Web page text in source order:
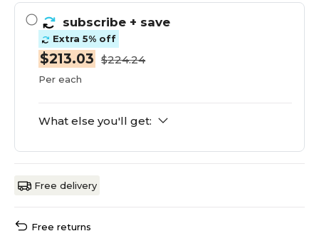
subscribe + save
Extra 5% off
$213.03 $224.24
Per each
What else you'll get:
Free delivery
Free returns